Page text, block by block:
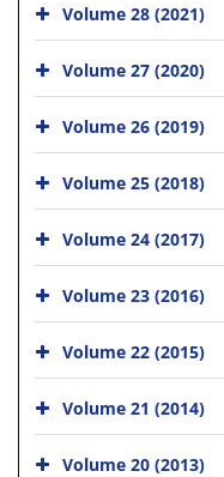
Volume 28 (2021)
Volume 27 (2020)
Volume 26 (2019)
Volume 25 (2018)
Volume 24 (2017)
Volume 23 (2016)
Volume 22 (2015)
Volume 21 (2014)
Volume 20 (2013)